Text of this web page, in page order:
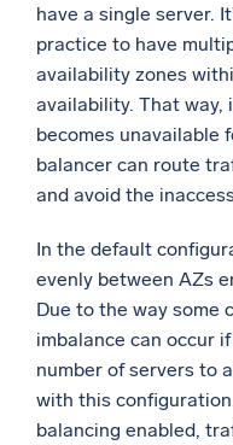
have a single server.
practice to have
availability zones
availability. That way,
becomes unavailable
balancer can route
and avoid the
In the default
evenly between AZs
Due to the way some
imbalance can occur
number of servers to
with this
balancing enabled,